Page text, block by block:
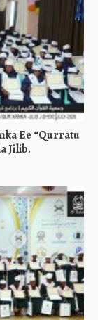
Ee “Qurratu
Jilib.